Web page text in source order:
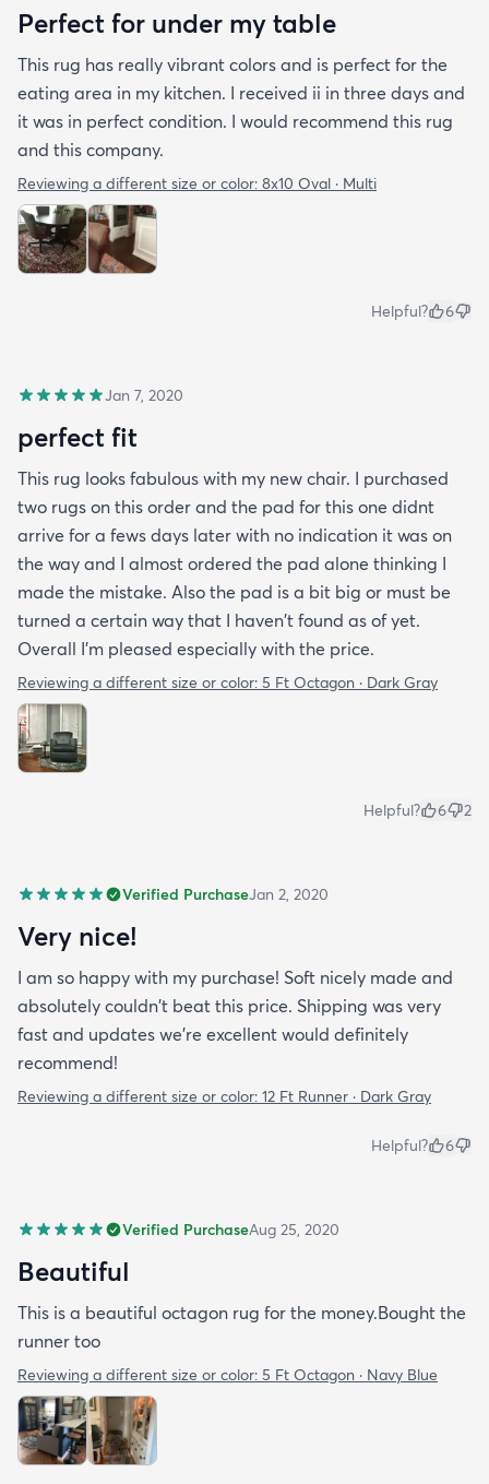
Perfect for under my table
This rug has really vibrant colors and is perfect for the
eating area in my kitchen. I received ii in three days and
it was in perfect condition. I would recommend this rug
and this company.
Reviewing a different size or color: 8x10 Oval · Multi
Helpful? 6
Jan 7, 2020
perfect fit
This rug looks fabulous with my new chair. I purchased
two rugs on this order and the pad for this one didnt
arrive for a fews days later with no indication it was on
the way and I almost ordered the pad alone thinking I
made the mistake. Also the pad is a bit big or must be
turned a certain way that I haven't found as of yet.
Overall I'm pleased especially with the price.
Reviewing a different size or color: 5 Ft Octagon · Dark Gray
Helpful? 6 2
Verified PurchaseJan 2, 2020
Very nice!
I am so happy with my purchase! Soft nicely made and
absolutely couldn't beat this price. Shipping was very
fast and updates we're excellent would definitely
recommend!
Reviewing a different size or color: 12 Ft Runner · Dark Gray
Helpful? 6
Verified PurchaseAug 25, 2020
Beautiful
This is a beautiful octagon rug for the money.Bought the
runner too
Reviewing a different size or color: 5 Ft Octagon · Navy Blue